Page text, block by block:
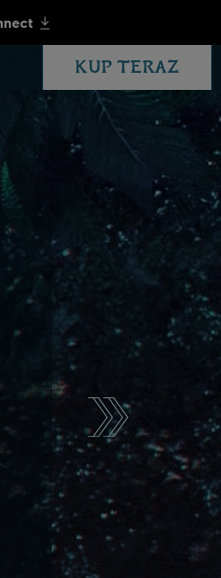
KUP TERAZ